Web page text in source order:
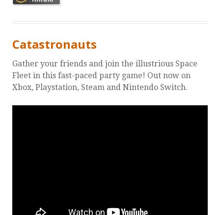
Catastronauts
Gather your friends and join the illustrious Space
Fleet in this fast-paced party game! Out now on
Xbox, Playstation, Steam and Nintendo Switch.